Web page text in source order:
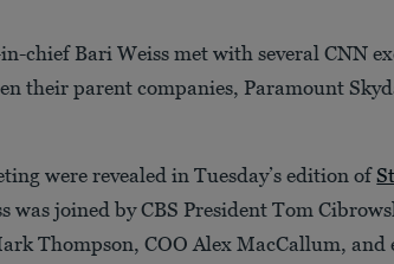
chief Bari Weiss met with several CNN
their parent companies, Paramount
were revealed in Tuesday’s edition of
was joined by CBS President Tom
Thompson, COO Alex MacCallum, and